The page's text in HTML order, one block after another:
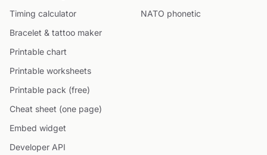
Timing calculator
Bracelet & tattoo maker
Printable chart
Printable worksheets
Printable pack (free)
Cheat sheet (one page)
Embed widget
Developer API
NATO phonetic